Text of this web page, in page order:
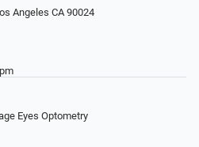
Angeles CA 90024
Eyes Optometry